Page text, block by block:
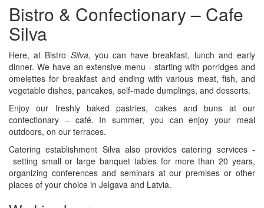
Bistro & Confectionary – Cafe
Silva
Here, at Bistro Silva, you can have breakfast, lunch and early
dinner. We have an extensive menu - starting with porridges and
omelettes for breakfast and ending with various meat, fish, and
vegetable dishes, pancakes, self-made dumplings, and desserts.
Enjoy our freshly baked pastries, cakes and buns at our
confectionary – café. In summer, you can enjoy your meal
outdoors, on our terraces.
Catering establishment Silva also provides catering services -
setting small or large banquet tables for more than 20 years,
organizing conferences and seminars at our premises or other
places of your choice in Jelgava and Latvia.